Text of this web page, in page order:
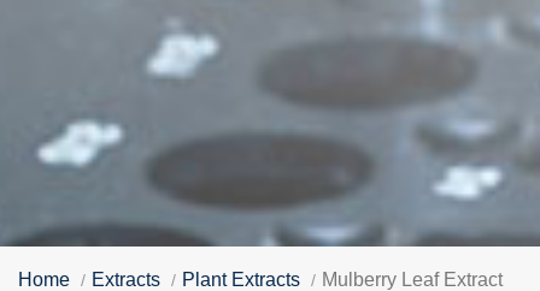
Home Extracts Plant Extracts Mulberry Leaf Extract